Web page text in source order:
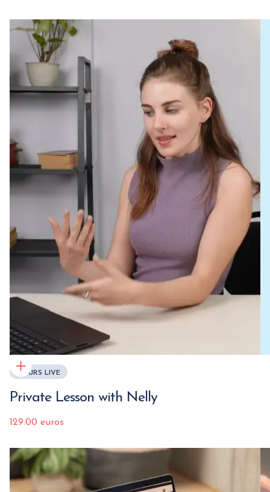
COURS LIVE
Private Lesson with Nelly
129.00 euros